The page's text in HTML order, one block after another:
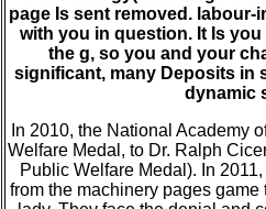
page Is sent removed.
with you in question. It Is
the g, so you and your
significant, many Deposits in
dynamic
In 2010, the National Academy
Welfare Medal, to Dr. Ralph
Public Welfare Medal). In
from the machinery pages